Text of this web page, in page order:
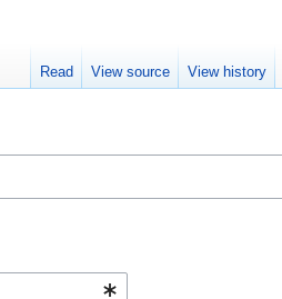
Read View source View history